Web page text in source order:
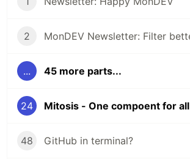
2
... 45 more parts...
24 Mitosis - One compoent for all
48 GitHub in terminal?